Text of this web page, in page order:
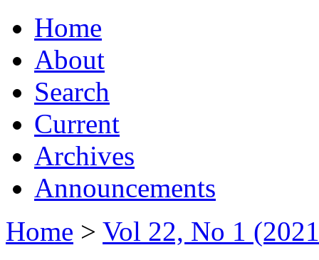
Home
About
Search
Current
Archives
Announcements
Home > Vol 22, No 1